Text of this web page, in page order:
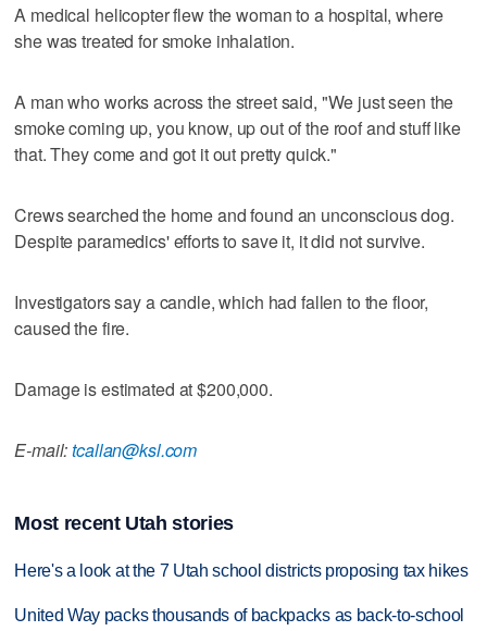
A medical helicopter flew the woman to a hospital, where
she was treated for smoke inhalation.
A man who works across the street said, "We just seen the
smoke coming up, you know, up out of the roof and stuff like
that. They come and got it out pretty quick."
Crews searched the home and found an unconscious dog.
Despite paramedics' efforts to save it, it did not survive.
Investigators say a candle, which had fallen to the floor,
caused the fire.
Damage is estimated at $200,000.
E-mail:tcallan@ksl.com
Most recent Utah stories
Here's a look at the 7 Utah school districts proposing tax hikes
United Way packs thousands of backpacks as back-to-school